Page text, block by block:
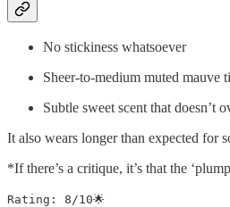
No stickiness whatsoever
Sheer-to-medium muted mauve
Subtle sweet scent that doesn’t
It also wears longer than expected for
*If there’s a critique, it’s that the
Rating: 8/10🌟